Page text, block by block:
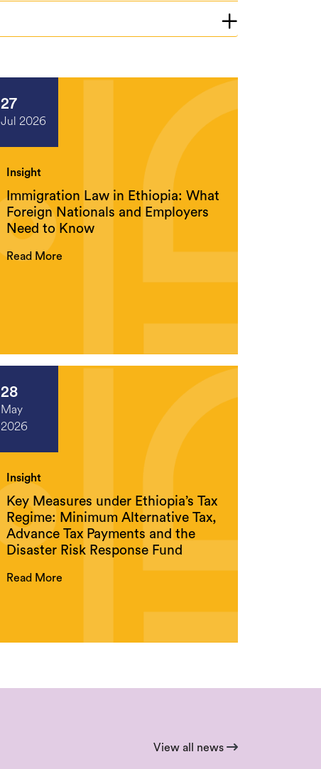
27
Jul 2026
Insight
Immigration Law in Ethiopia: What
Foreign Nationals and Employers
Need to Know
Read More
28
May
2026
Insight
Key Measures under Ethiopia’s Tax
Regime: Minimum Alternative Tax,
Advance Tax Payments and the
Disaster Risk Response Fund
Read More
View all news